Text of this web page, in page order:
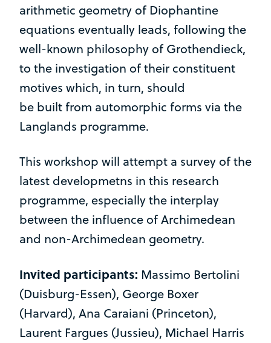
arithmetic geometry of Diophantine
equations eventually leads, following the
well-known philosophy of Grothendieck,
to the investigation of their constituent
motives which, in turn, should
be built from automorphic forms via the
Langlands programme.
This workshop will attempt a survey of the
latest developmetns in this research
programme, especially the interplay
between the influence of Archimedean
and non-Archimedean geometry.
Invited participants: Massimo Bertolini
(Duisburg-Essen), George Boxer
(Harvard), Ana Caraiani (Princeton),
Laurent Fargues (Jussieu), Michael Harris